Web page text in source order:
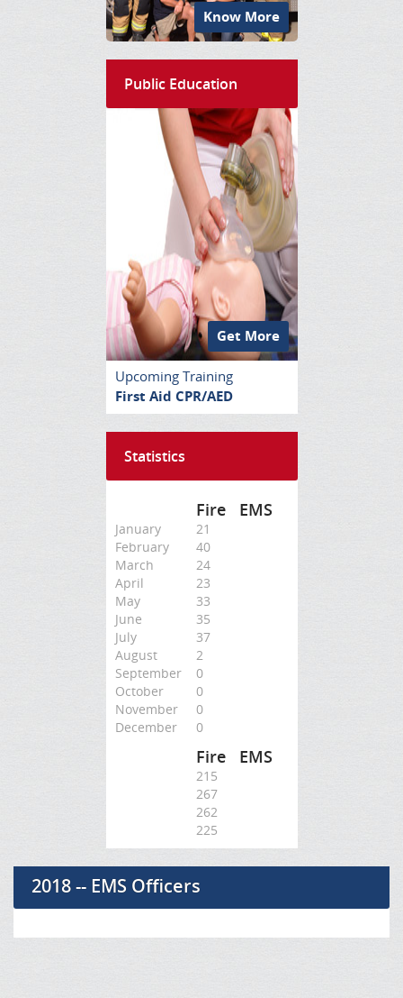
Know More
Public Education
Get More
Upcoming Training
First Aid CPR/AED
Statistics
Fire EMS
January
21
February
40
March
24
April
23
May
33
June
35
July
37
August
2
September
0
October
0
November
0
December
0
Fire EMS
215
267
262
225
2018 -- EMS Officers